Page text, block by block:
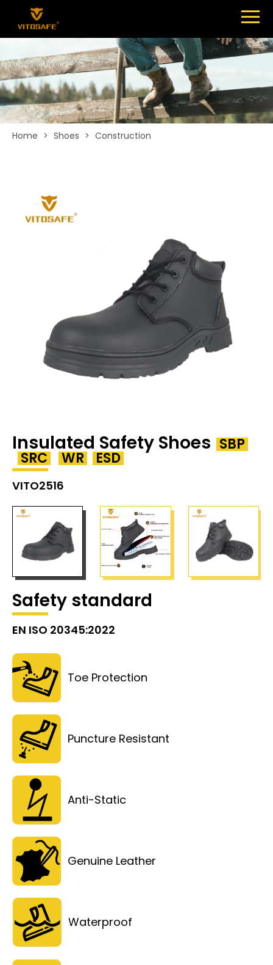
SHOES
ABOUT
NEWS
CONTACT
Home > Shoes > Construction
Insulated Safety Shoes SBP
SRC WR ESD
VITO2516
Safety standard
EN ISO 20345:2022
Toe Protection
Puncture Resistant
Anti-Static
Genuine Leather
Waterproof